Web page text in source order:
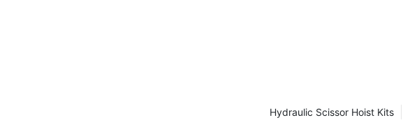
Hydraulic Scissor Hoist Kits